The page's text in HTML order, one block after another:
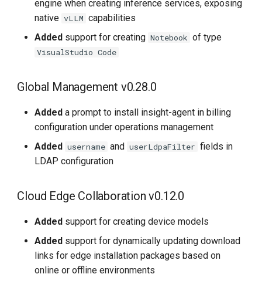
engine when creating inference services, exposing
native vLLM capabilities
Added support for creating Notebook of type
VisualStudio Code
Global Management v0.28.0
Added a prompt to install insight-agent in billing
configuration under operations management
Added username and userLdpaFilter fields in
LDAP configuration
Cloud Edge Collaboration v0.12.0
Added support for creating device models
Added support for dynamically updating download
links for edge installation packages based on
online or offline environments